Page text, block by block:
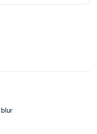
blur